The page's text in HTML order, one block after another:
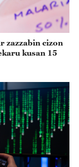
zazzabin cizon
kusan 15